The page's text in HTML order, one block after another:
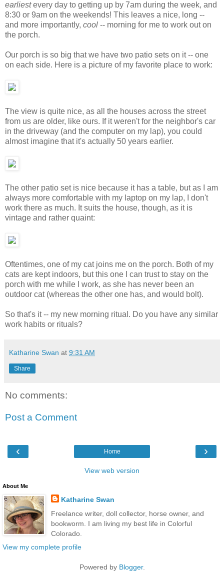
earliestevery day to getting up by 7am during the week, and
8:30 or 9am on the weekends! This leaves a nice, long --
and more importantly, cool -- morning for me to work out on
the porch.
Our porch is so big that we have two patio sets on it -- one
on each side. Here is a picture of my favorite place to work:
The view is quite nice, as all the houses across the street
from us are older, like ours. If it weren't for the neighbor's car
in the driveway (and the computer on my lap), you could
almost imagine that it's actually 50 years earlier.
The other patio set is nice because it has a table, but as I am
always more comfortable with my laptop on my lap, I don't
work there as much. It suits the house, though, as it is
vintage and rather quaint:
Oftentimes, one of my cat joins me on the porch. Both of my
cats are kept indoors, but this one I can trust to stay on the
porch with me while I work, as she has never been an
outdoor cat (whereas the other one has, and would bolt).
So that's it -- my new morning ritual. Do you have any similar
work habits or rituals?
Katharine Swan at 9:31 AM
Share
No comments:
Post a Comment
‹ ›
Home
View web version
About Me
Katharine Swan
Freelance writer, doll collector, horse owner, and
bookworm. I am living my best life in Colorful
Colorado.
View my complete profile
Powered by Blogger.